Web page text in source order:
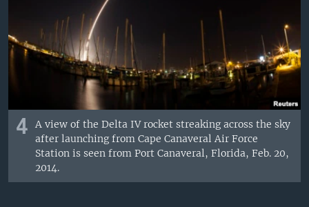
4
A view of the Delta IV rocket streaking across the sky
after launching from Cape Canaveral Air Force
Station is seen from Port Canaveral, Florida, Feb. 20,
2014.